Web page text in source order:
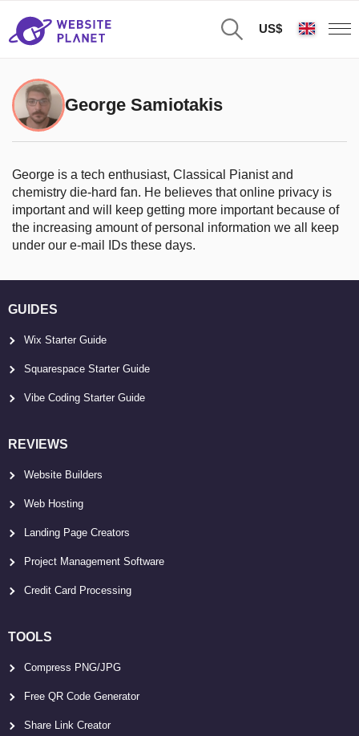
US$
George Samiotakis
George is a tech enthusiast, Classical Pianist and
chemistry die-hard fan. He believes that online privacy is
important and will keep getting more important because of
the increasing amount of personal information we all keep
under our e-mail IDs these days.
GUIDES
Wix Starter Guide
Squarespace Starter Guide
Vibe Coding Starter Guide
REVIEWS
Website Builders
Web Hosting
Landing Page Creators
Project Management Software
Credit Card Processing
TOOLS
Compress PNG/JPG
Free QR Code Generator
Share Link Creator